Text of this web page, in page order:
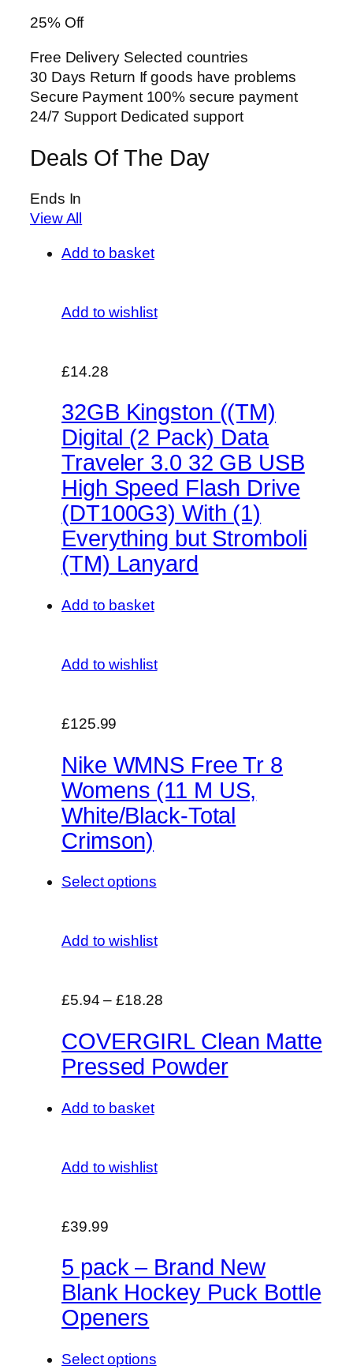
25% Off
Free Delivery Selected countries
30 Days Return If goods have problems
Secure Payment 100% secure payment
24/7 Support Dedicated support
Deals Of The Day
Ends In
View All
Add to basket
Add to wishlist
£14.28
32GB Kingston ((TM)
Digital (2 Pack) Data
Traveler 3.0 32 GB USB
High Speed Flash Drive
(DT100G3) With (1)
Everything but Stromboli
(TM) Lanyard
Add to basket
Add to wishlist
£125.99
Nike WMNS Free Tr 8
Womens (11 M US,
White/Black-Total
Crimson)
Select options
Add to wishlist
£5.94 –£18.28
COVERGIRL Clean Matte
Pressed Powder
Add to basket
Add to wishlist
£39.99
5 pack – Brand New
Blank Hockey Puck Bottle
Openers
Select options